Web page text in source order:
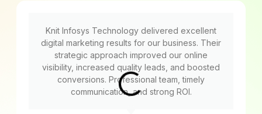
Knit Infosys Technology delivered excellent
digital marketing results for our business. Their
strategic approach improved our online
visibility, increased quality leads, and boosted
conversions. Professional team, timely
communication, and strong ROI.